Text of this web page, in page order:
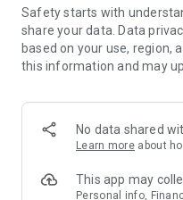
members and U Creators.
tickets, hotel buffets and
and much more!
Anywhere】
*U GO* Best Places —
and gather real user
GO Must-Visit List" to lock
Safety starts with
share your data. Data
based on your use, region,
this information and may
No data shared
Learn more about
This app may
Personal info,